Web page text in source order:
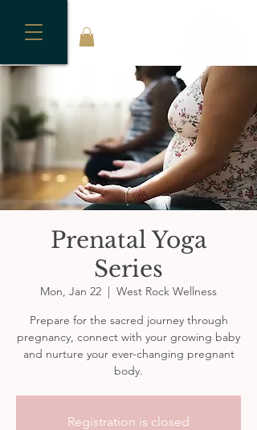
Prenatal Yoga
Series
Mon, Jan 22
  |
West Rock Wellness
Prepare for the sacred journey through
pregnancy, connect with your growing baby
and nurture your ever-changing pregnant
body.
Registration is closed